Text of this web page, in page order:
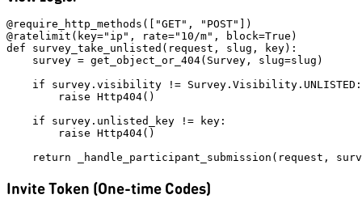
@require_http_methods(["GET", "POST"])
@ratelimit(key="ip", rate="10/m", block=True)
def survey_take_unlisted(request, slug, key):
    survey = get_object_or_404(Survey, slug=slug)
    if survey.visibility != Survey.Visibility.UNLISTED:
        raise Http404()
    if survey.unlisted_key != key:
        raise Http404()
Invite Token (One-time Codes)